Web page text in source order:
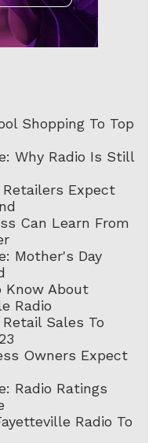
Shopping To Top
Why Radio Is Still
Expect
Can Learn From
Mother's Day
Know About
Radio
Sales To
Owners Expect
Radio Ratings
Radio To